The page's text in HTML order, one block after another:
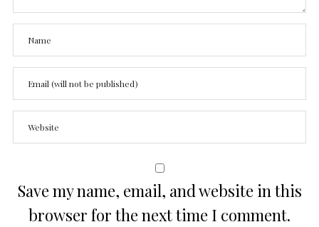
Save my name, email, and website in this
browser for the next time I comment.